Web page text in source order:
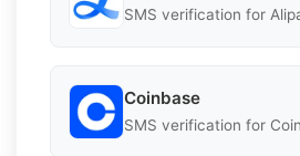
SMS verification for
Coinbase
SMS verification for